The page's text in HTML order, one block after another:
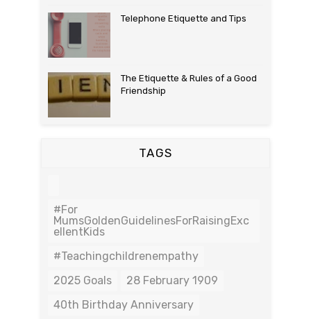
Telephone Etiquette and Tips
The Etiquette & Rules of a Good
Friendship
TAGS
#For
MumsGoldenGuidelinesForRaisingExc
EllentKids
#teachingchildrenempathy
2025 Goals
28 February 1909
40th Birthday Anniversary